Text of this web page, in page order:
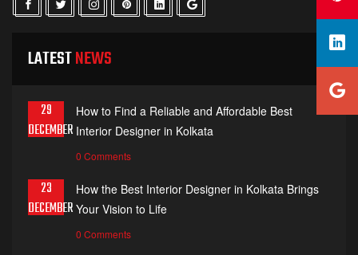
LATESTNEWS
29
DECEMBER
How to Find a Reliable and Affordable Best
Interior Designer in Kolkata
0 Comments
23
DECEMBER
How the Best Interior Designer in Kolkata Brings
Your Vision to Life
0 Comments